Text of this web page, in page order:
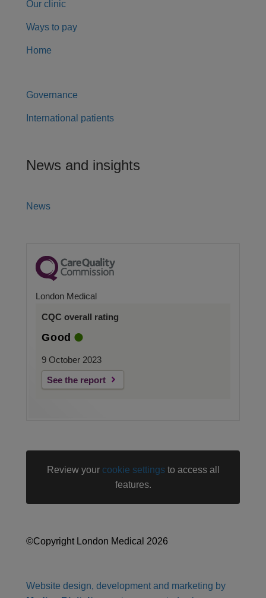
Our clinic
Ways to pay
Home
Governance
International patients
News and insights
News
London Medical
CQC overall rating
Good
9 October 2023
See the report
Review your cookie settingsto access all
features.
©Copyright London Medical 2026
Website design, development and marketing by